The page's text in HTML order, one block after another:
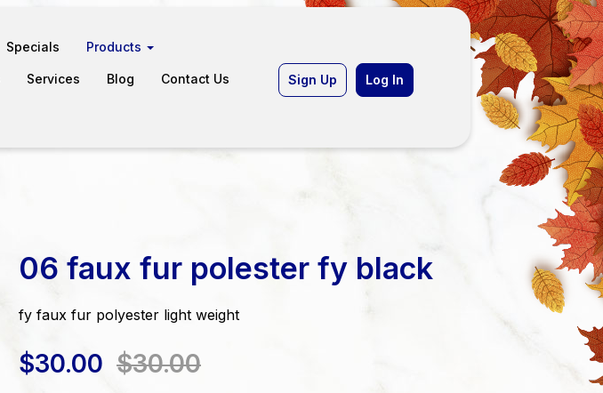
Specials Products
Services Blog Contact Us Sign Up Log In
06 faux fur polester fy black
fy faux fur polyester light weight
$30.00 $30.00